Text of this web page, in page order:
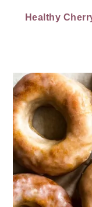
Healthy